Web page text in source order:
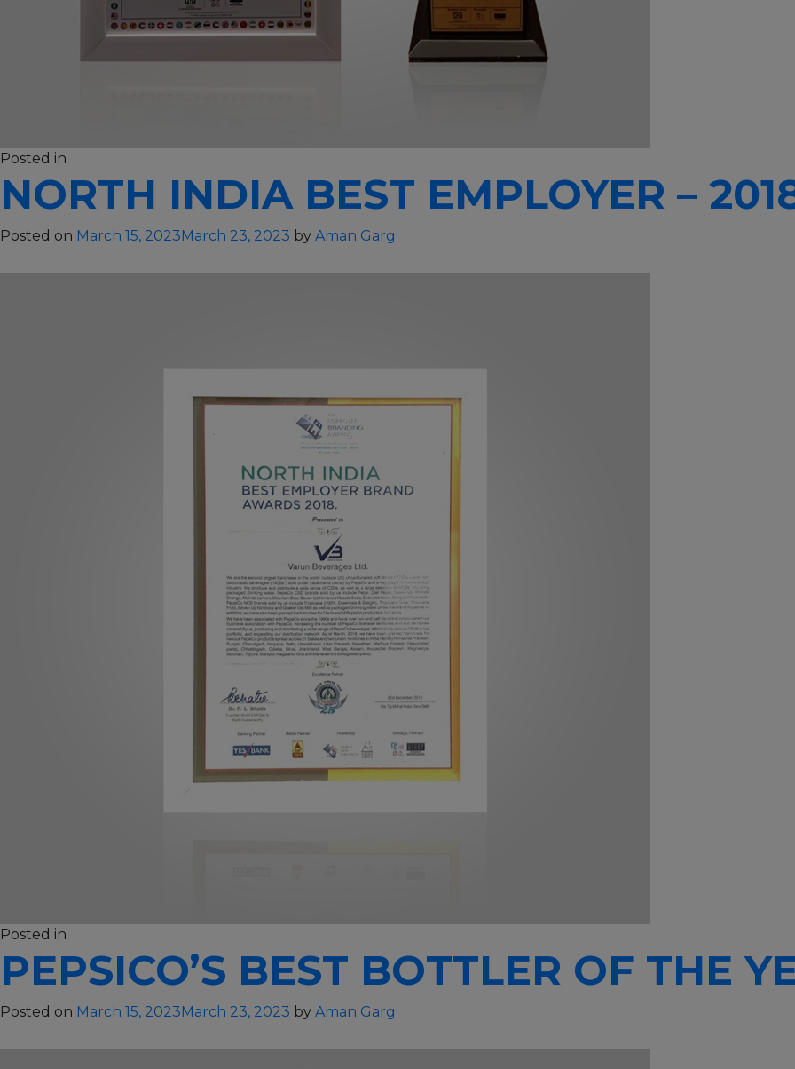
Posted in
Global
Best
–
NORTH INDIA BEST EMPLOYER –
Posted on March 15, 2023March 23, 2023 by Aman Garg
Posted in
North
India
Employer
PEPSICO’S BEST BOTTLER OF THE
Posted on March 15, 2023March 23, 2023 by Aman Garg